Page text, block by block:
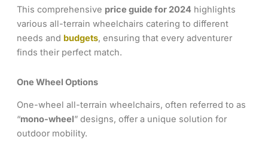
This comprehensive price guide for 2024highlights
various all-terrain wheelchairs catering to different
needs and budgets, ensuring that every adventurer
finds their perfect match.
One Wheel Options
One-wheel all-terrain wheelchairs, often referred to as
“mono-wheel” designs, offer a unique solution for
outdoor mobility.